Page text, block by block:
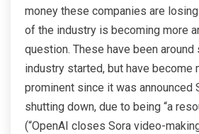
money these companies are
of the industry is becoming more
question. These have been
industry started, but have become
prominent since it was announced
shutting down, due to being “a
(“OpenAI closes Sora video-